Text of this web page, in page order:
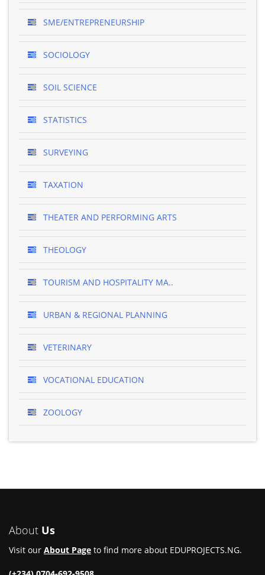
SME/ENTREPRENEURSHIP
SOCIOLOGY
SOIL SCIENCE
STATISTICS
SURVEYING
TAXATION
THEATER AND PERFORMING ARTS
THEOLOGY
TOURISM AND HOSPITALITY MA..
URBAN & REGIONAL PLANNING
VETERINARY
VOCATIONAL EDUCATION
ZOOLOGY
About Us
Visit our About Page to find more about EDUPROJECTS.NG.